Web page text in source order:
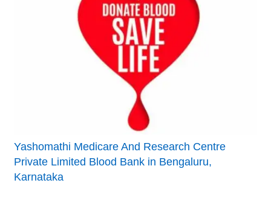
Yashomathi Medicare And Research Centre
Private Limited Blood Bank in Bengaluru,
Karnataka